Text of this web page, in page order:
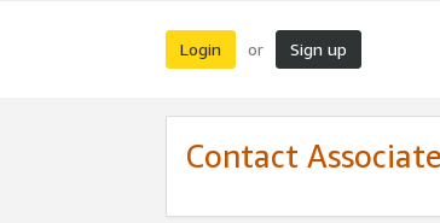
Login or Sign up
Contact